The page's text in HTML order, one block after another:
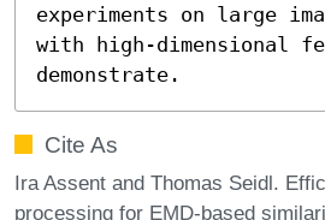
experiments on large
with high-dimensional
demonstrate.
Cite As
Ira Assent and Thomas Seidl.
processing for EMD-based